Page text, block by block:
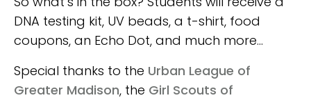
DNA testing kit, UV beads, a t-shirt, food
coupons, an Echo Dot, and much more…
Special thanks to the Urban League of
Greater Madison, the Girl Scouts of